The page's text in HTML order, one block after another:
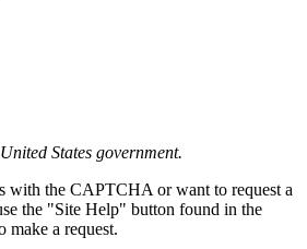
States government.
with the CAPTCHA or want to request a
the "Site Help" button found in the
make a request.